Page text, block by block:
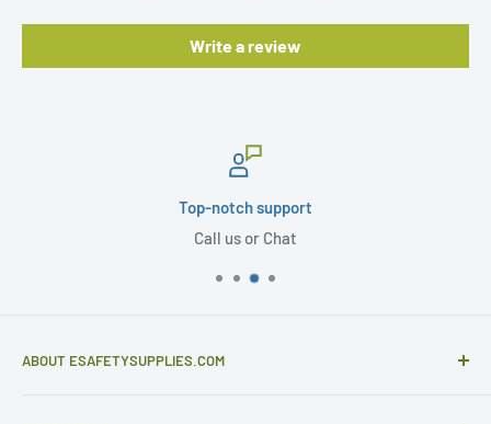
Write a review
Top-notch support
Call us or Chat
ABOUT ESAFETYSUPPLIES.COM